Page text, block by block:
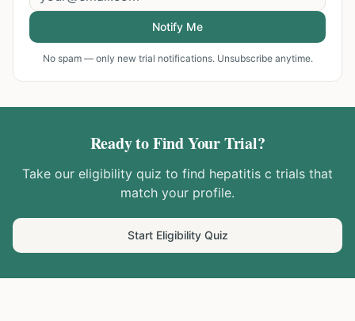
Notify Me
No spam — only new trial notifications. Unsubscribe anytime.
Ready to Find Your Trial?
Take our eligibility quiz to find hepatitis c trials that
match your profile.
Start Eligibility Quiz